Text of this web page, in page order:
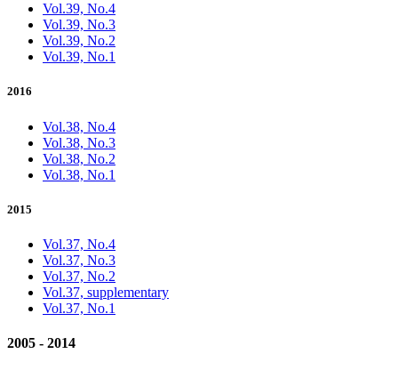
Vol.39, No.4
Vol.39, No.3
Vol.39, No.2
Vol.39, No.1
2016
Vol.38, No.4
Vol.38, No.3
Vol.38, No.2
Vol.38, No.1
2015
Vol.37, No.4
Vol.37, No.3
Vol.37, No.2
Vol.37, supplementary
Vol.37, No.1
2005 - 2014